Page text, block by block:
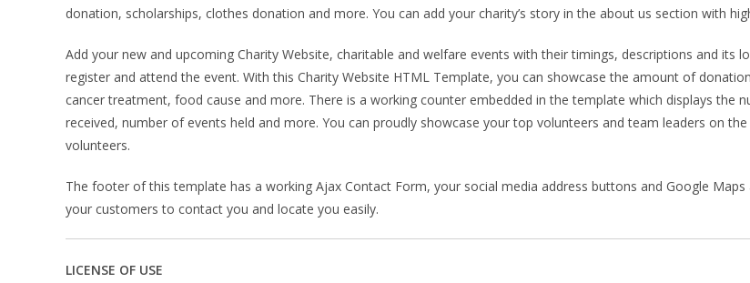
donation, scholarships, clothes donation and more. You can add your charity’s story in the about us section with
Add your new and upcoming Charity Website, charitable and welfare events with their timings, descriptions and its
register and attend the event. With this Charity Website HTML Template, you can showcase the amount of
cancer treatment, food cause and more. There is a working counter embedded in the template which displays the
received, number of events held and more. You can proudly showcase your top volunteers and team leaders on
volunteers.
The footer of this template has a working Ajax Contact Form, your social media address buttons and Google
your customers to contact you and locate you easily.
LICENSE OF USE